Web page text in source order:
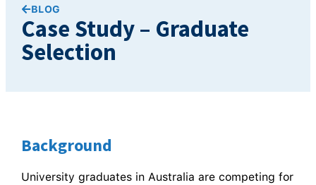
BLOG
Case Study – Graduate
Selection
Background
University graduates in Australia are competing for